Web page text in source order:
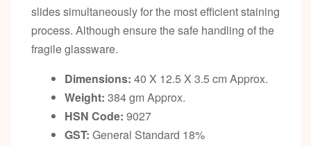
slides simultaneously for the most efficient staining
process. Although ensure the safe handling of the
fragile glassware.
Dimensions: 40 X 12.5 X 3.5 cm Approx.
Weight: 384 gm Approx.
HSN Code: 9027
GST: General Standard 18%